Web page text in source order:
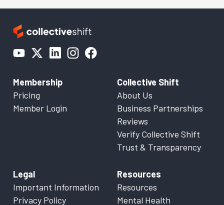
Membership
Pricing
Member Login
Collective Shift
About Us
Business Partnerships
Reviews
Verify Collective Shift
Trust & Transparency
Legal
Important Information
Privacy Policy
Resources
Resources
Mental Health